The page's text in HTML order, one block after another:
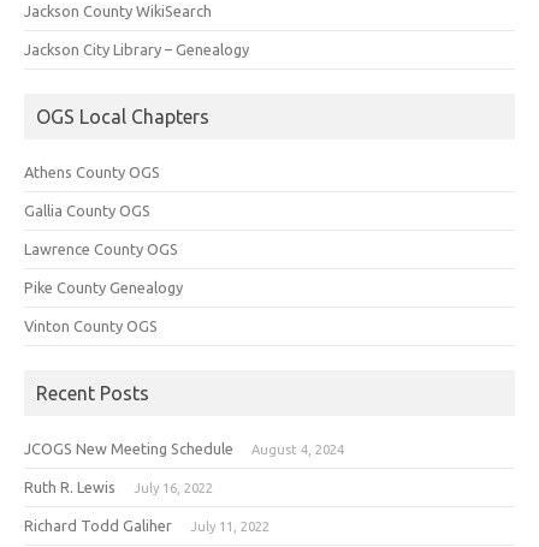
Jackson County WikiSearch
Jackson City Library – Genealogy
OGS Local Chapters
Athens County OGS
Gallia County OGS
Lawrence County OGS
Pike County Genealogy
Vinton County OGS
Recent Posts
JCOGS New Meeting Schedule August 4, 2024
Ruth R. Lewis July 16, 2022
Richard Todd Galiher July 11, 2022